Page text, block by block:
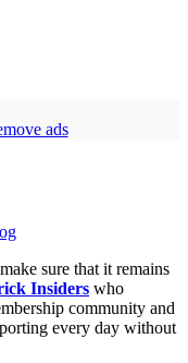
ads
sure that it remains
Insiders who
community and
every day without